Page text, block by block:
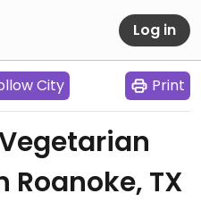
Log in
City Print
TX